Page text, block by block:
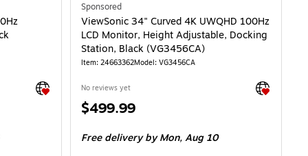
Exited tooltip
Sponsored
ViewSonic 34" Curved 4K UWQHD 100Hz
LCD Monitor, Height Adjustable, Docking
Station, Black (VG3456CA)
Item: 24663362Model: VG3456CA
No reviews yet Exited
Price
$499.99
Free deliveryby Mon, Aug 10